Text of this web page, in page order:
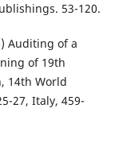
53-120.
Auditing of a
of 19th
14th World
27, Italy, 459-